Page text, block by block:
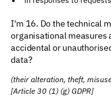
I'm 16. Do the technical
organisational measures
accidental or
data?
(their alteration, theft,
[Article 30 (1) (g) GDPR]